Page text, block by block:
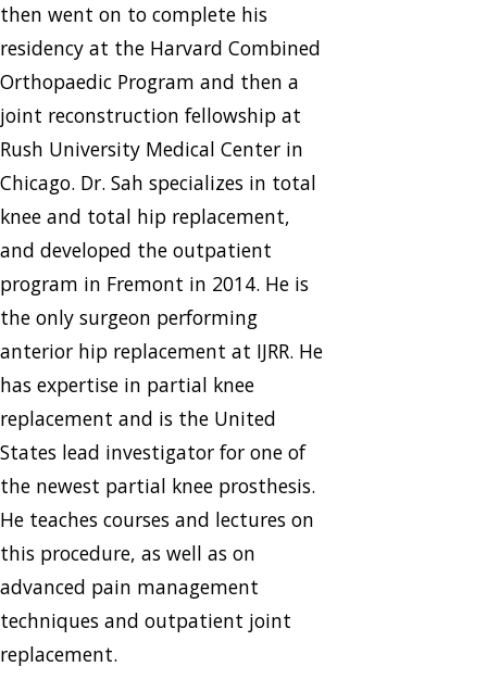
then went on to complete his
residency at the Harvard Combined
Orthopaedic Program and then a
joint reconstruction fellowship at
Rush University Medical Center in
Chicago. Dr. Sah specializes in total
knee and total hip replacement,
and developed the outpatient
program in Fremont in 2014. He is
the only surgeon performing
anterior hip replacement at IJRR. He
has expertise in partial knee
replacement and is the United
States lead investigator for one of
the newest partial knee prosthesis.
He teaches courses and lectures on
this procedure, as well as on
advanced pain management
techniques and outpatient joint
replacement.